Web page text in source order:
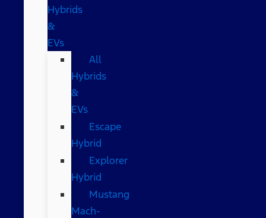
Hybrids
&
EVs
All
Hybrids
&
EVs
Escape
Hybrid
Explorer
Hybrid
Mustang
Mach-